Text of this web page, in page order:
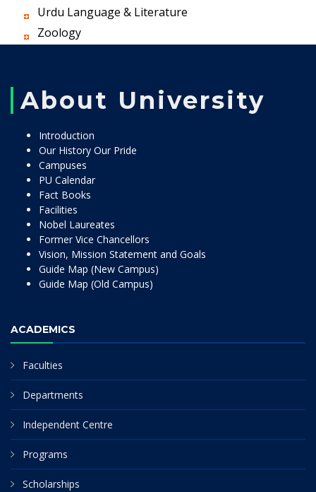
Urdu Language & Literature
Zoology
About University
Introduction
Our History Our Pride
Campuses
PU Calendar
Fact Books
Facilities
Nobel Laureates
Former Vice Chancellors
Vision, Mission Statement and Goals
Guide Map (New Campus)
Guide Map (Old Campus)
ACADEMICS
Faculties
Departments
Independent Centre
Programs
Scholarships